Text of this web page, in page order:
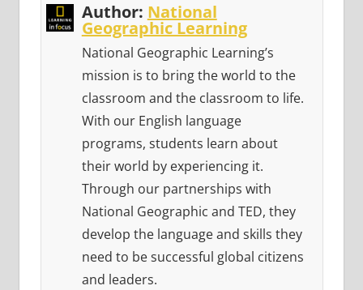
Author: National
Geographic Learning
National Geographic Learning’s
mission is to bring the world to the
classroom and the classroom to life.
With our English language
programs, students learn about
their world by experiencing it.
Through our partnerships with
National Geographic and TED, they
develop the language and skills they
need to be successful global citizens
and leaders.